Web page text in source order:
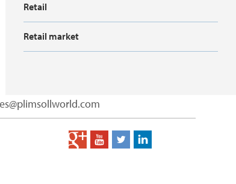
Retail
Retail market